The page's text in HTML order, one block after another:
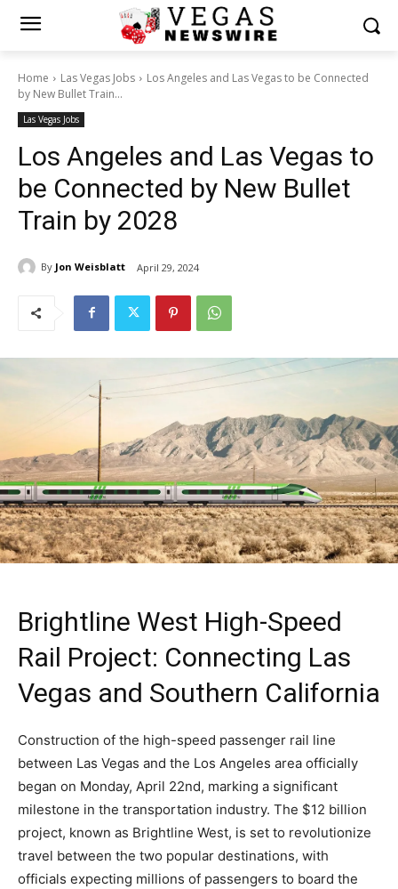
Home Las Vegas Jobs
Los Angeles and Las Vegas to be Connected
by New Bullet Train...
Las Vegas Jobs
Los Angeles and Las Vegas to
be Connected by New Bullet
Train by 2028
By Jon Weisblatt April 29, 2024
Brightline West High-Speed
Rail Project: Connecting Las
Vegas and Southern California
Construction of the high-speed passenger rail line
between Las Vegas and the Los Angeles area officially
began on Monday, April 22nd, marking a significant
milestone in the transportation industry. The $12 billion
project, known as Brightline West, is set to revolutionize
travel between the two popular destinations, with
officials expecting millions of passengers to board the